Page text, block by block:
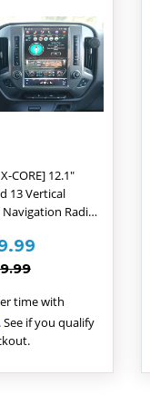
CORE] 12.1"
13 Vertical
Navigation Radio
2014 - 2018
PRICE
$1,299.99
time with
See if you qualify